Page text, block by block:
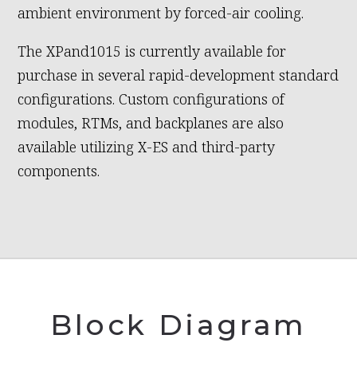
ambient environment by forced-air cooling.
The XPand1015 is currently available for
purchase in several rapid-development standard
configurations. Custom configurations of
modules, RTMs, and backplanes are also
available utilizing X-ES and third-party
components.
Block Diagram